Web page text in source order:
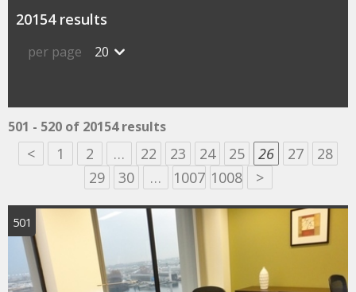
20154 results
per page 20
501 - 520 of 20154 results
< 1 2 … 22 23 24 25 26 27
28
29
30 … 1007 1008 >
501